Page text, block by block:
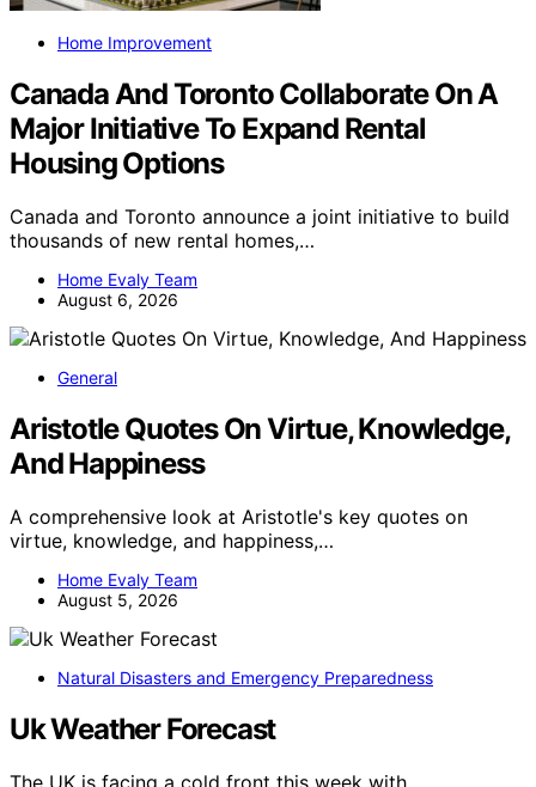
Home Improvement
Canada And Toronto Collaborate On A
Major Initiative To Expand Rental
Housing Options
Canada and Toronto announce a joint initiative to build
thousands of new rental homes,…
Home Evaly Team
August 6, 2026
General
Aristotle Quotes On Virtue, Knowledge,
And Happiness
A comprehensive look at Aristotle's key quotes on
virtue, knowledge, and happiness,…
Home Evaly Team
August 5, 2026
Natural Disasters and Emergency Preparedness
Uk Weather Forecast
The UK is facing a cold front this week with